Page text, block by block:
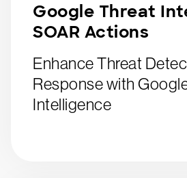
Google Threat
SOAR Actions
Enhance Threat
Response with
Intelligence